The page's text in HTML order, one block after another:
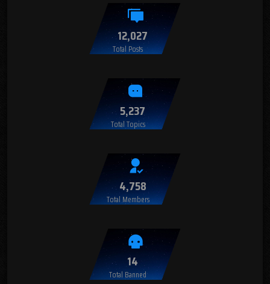
12,027
Total Posts
5,237
Total Topics
4,758
Total Members
14
Total Banned